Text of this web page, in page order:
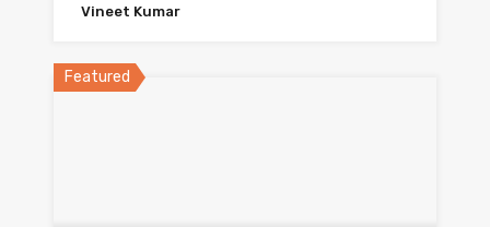
Vineet Kumar
Featured